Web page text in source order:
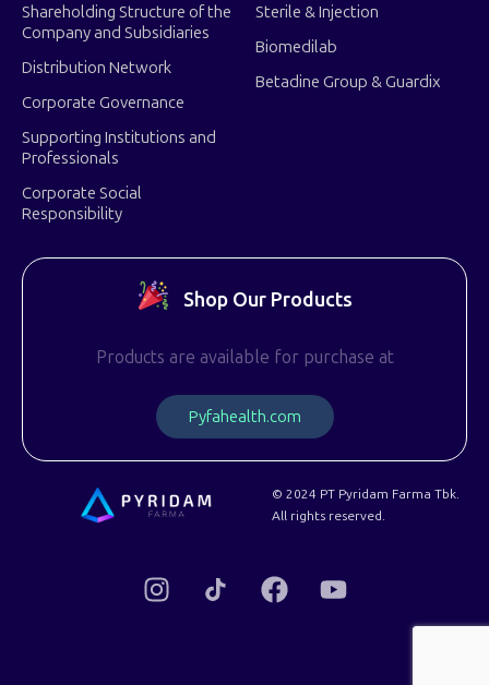
Shareholding Structure of the
Company and Subsidiaries
Distribution Network
Corporate Governance
Supporting Institutions and
Professionals
Corporate Social
Responsibility
Sterile & Injection
Biomedilab
Betadine Group & Guardix
Shop Our Products
Products are available for purchase at
Pyfahealth.com
© 2024 PT Pyridam Farma Tbk.
All rights reserved.